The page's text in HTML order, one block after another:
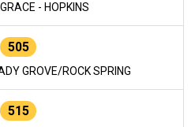
- HOPKINS
505
GROVE/ROCK SPRING
515